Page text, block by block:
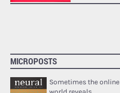
MICROPOSTS
Sometimes the online